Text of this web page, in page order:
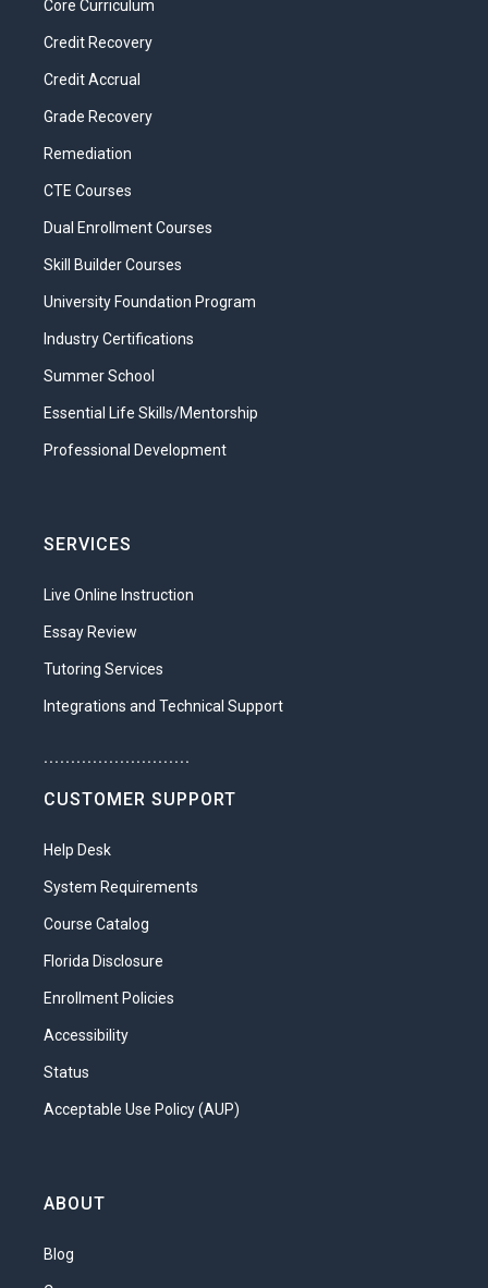
Core Curriculum
Credit Recovery
Credit Accrual
Grade Recovery
Remediation
CTE Courses
Dual Enrollment Courses
Skill Builder Courses
University Foundation Program
Industry Certifications
Summer School
Essential Life Skills/Mentorship
Professional Development
SERVICES
Live Online Instruction
Essay Review
Tutoring Services
Integrations and Technical Support
...........................
CUSTOMER SUPPORT
Help Desk
System Requirements
Course Catalog
Florida Disclosure
Enrollment Policies
Accessibility
Status
Acceptable Use Policy (AUP)
ABOUT
Blog